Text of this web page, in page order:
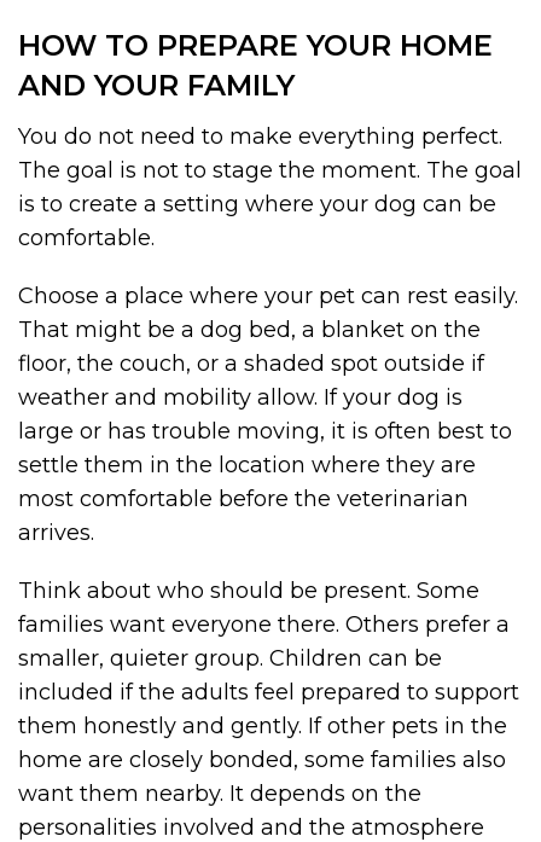
HOW TO PREPARE YOUR HOME
AND YOUR FAMILY
You do not need to make everything perfect.
The goal is not to stage the moment. The goal
is to create a setting where your dog can be
comfortable.
Choose a place where your pet can rest easily.
That might be a dog bed, a blanket on the
floor, the couch, or a shaded spot outside if
weather and mobility allow. If your dog is
large or has trouble moving, it is often best to
settle them in the location where they are
most comfortable before the veterinarian
arrives.
Think about who should be present. Some
families want everyone there. Others prefer a
smaller, quieter group. Children can be
included if the adults feel prepared to support
them honestly and gently. If other pets in the
home are closely bonded, some families also
want them nearby. It depends on the
personalities involved and the atmosphere